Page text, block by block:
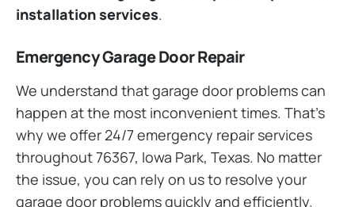
installation services.
Emergency Garage Door Repair
We understand that garage door problems can
happen at the most inconvenient times. That’s
why we offer 24/7 emergency repair services
throughout 76367, Iowa Park, Texas. No matter
the issue, you can rely on us to resolve your
garage door problems quickly and efficiently.